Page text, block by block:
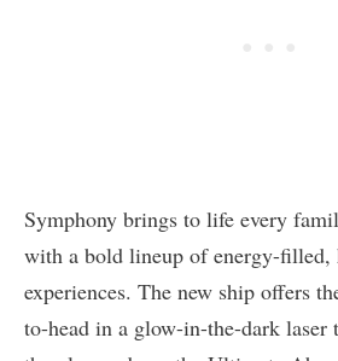
Symphony brings to life every
with a bold lineup of energy-filled,
experiences. The new ship offers
to-head in a glow-in-the-dark laser